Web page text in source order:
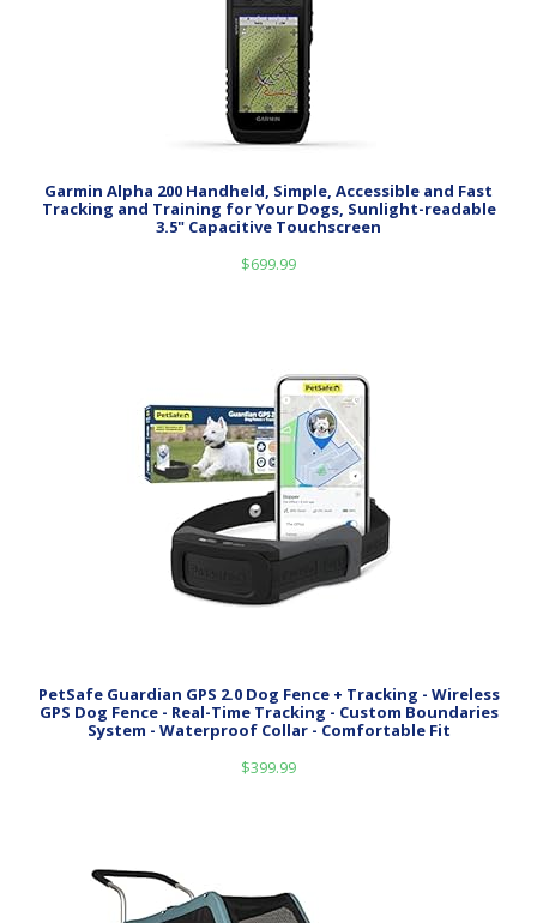
Garmin Alpha 200 Handheld, Simple, Accessible and Fast
Tracking and Training for Your Dogs, Sunlight-readable
3.5" Capacitive Touchscreen
$699.99
PetSafe Guardian GPS 2.0 Dog Fence + Tracking - Wireless
GPS Dog Fence - Real-Time Tracking - Custom Boundaries
System - Waterproof Collar - Comfortable Fit
$399.99